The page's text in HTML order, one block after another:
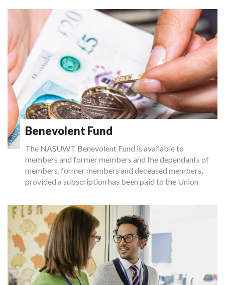
Benevolent Fund
The NASUWT Benevolent Fund is available to
members and former members and the dependants of
members, former members and deceased members,
provided a subscription has been paid to the Union